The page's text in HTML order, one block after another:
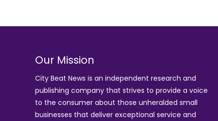
Our Mission
City Beat News is an independent research and
publishing company that strives to provide a voice
to the consumer about those unheralded small
businesses that deliver exceptional service and